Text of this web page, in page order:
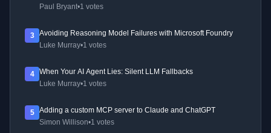
Paul Bryant•1 votes
3
Avoiding Reasoning Model Failures with Microsoft Foundry
Luke Murray•1 votes
4
When Your AI Agent Lies: Silent LLM Fallbacks
Luke Murray•1 votes
5
Adding a custom MCP server to Claude and ChatGPT
Simon Willison•1 votes